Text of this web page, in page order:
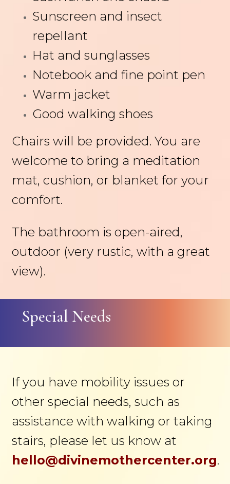
Sunscreen and insect
repellant
Hat and sunglasses
Notebook and fine point pen
Warm jacket
Good walking shoes
Chairs will be provided. You are
welcome to bring a meditation
mat, cushion, or blanket for your
comfort.
The bathroom is open-aired,
outdoor (very rustic, with a great
view).
Special Needs
If you have mobility issues or
other special needs, such as
assistance with walking or taking
stairs, please let us know at
hello@divinemothercenter.org.